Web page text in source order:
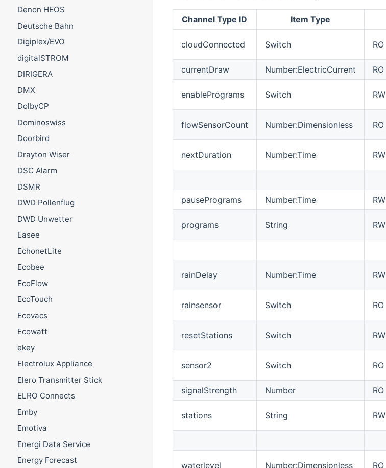
Denon HEOS
Deutsche Bahn
Digiplex/EVO
digitalSTROM
DIRIGERA
DMX
DolbyCP
Dominoswiss
Doorbird
Drayton Wiser
DSC Alarm
DSMR
DWD Pollenflug
DWD Unwetter
Easee
EchonetLite
Ecobee
EcoFlow
EcoTouch
Ecovacs
Ecowatt
ekey
Electrolux Appliance
Elero Transmitter Stick
ELRO Connects
Emby
Emotiva
Energi Data Service
Energy Forecast
Channel Type ID Item Type
cloudConnected Switch RO
currentDraw
Number:ElectricCurrent RO
enablePrograms Switch RW
flowSensorCount Number:Dimensionless RO
nextDuration Number:Time RW
pausePrograms
Number:Time RW
programs String RW
rainDelay Number:Time RW
rainsensor Switch RO
resetStations Switch RW
sensor2 Switch RO
signalStrength
Number RO
stations String RW
waterlevel Number:Dimensionless RO